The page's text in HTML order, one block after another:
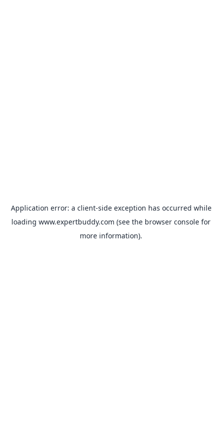
Application error: a client-side exception has occurred while
loading www.expertbuddy.com (see the browser console for
more information).